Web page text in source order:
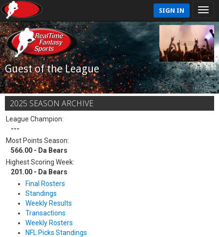
SIGN IN
Guest of the League
2025 SEASON ARCHIVE
League Champion:
---
Most Points Season:
566.00 - Da Bears
Highest Scoring Week:
201.00 - Da Bears
Final Rosters
Standings
Weekly Results
Transactions
Weekly Rosters
NFL Picks Standings